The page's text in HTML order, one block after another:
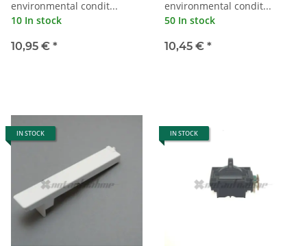
environmental condit...
10 In stock
10,95 € *
environmental condit...
50 In stock
10,45 € *
IN STOCK IN STOCK